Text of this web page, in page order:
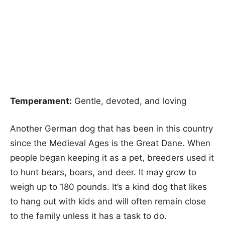
Temperament: Gentle, devoted, and loving
Another German dog that has been in this country
since the Medieval Ages is the Great Dane. When
people began keeping it as a pet, breeders used it
to hunt bears, boars, and deer. It may grow to
weigh up to 180 pounds. It’s a kind dog that likes
to hang out with kids and will often remain close
to the family unless it has a task to do.